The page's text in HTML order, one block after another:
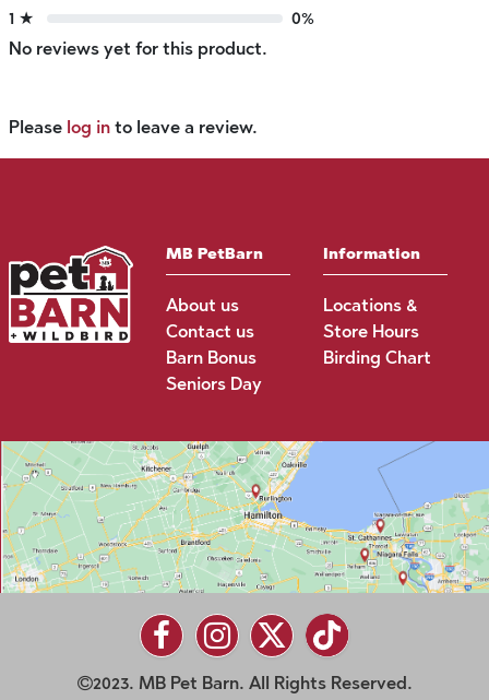
1 ★
0%
No reviews yet for this product.
Please log in to leave a review.
MB PetBarn
About us
Contact us
Barn Bonus
Seniors Day
Information
Locations &
Store Hours
Birding Chart
2023. MB Pet Barn. All Rights Reserved.